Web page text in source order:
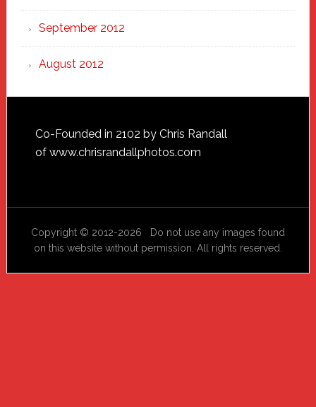
September 2012
August 2012
Footer
Co-Founded in 2102 by Chris Randall
of www.chrisrandallphotos.com
Copyright © 2012-2026 Do not use any images found
on this website without permission. All rights reserved.